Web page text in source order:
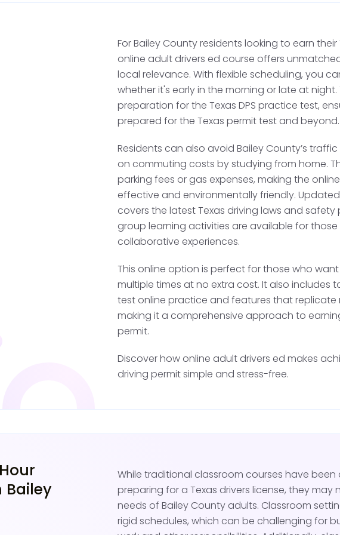
Apply for a Texas
While Bailey County does not have its
nearby counties such as Lubbock or
restricted driver's license, also known
a learner's permit for adults, allowing
the DPS, ensure you bring:
Proof of identity (e.g., a U.S.
Proof of Texas residency (utility bill,
Your Social Security Number.
Your Certificate of Completion for
applicable.
This restricted license is an important
drivers, as it allows you to practice
passenger seat.
Practice Driving with a
environment for developing your
Focus on mastering key maneuvers
changes, and driving in adverse
passing the Texas DPS behind the
your own.
For Bailey County residents looking to earn their
online adult drivers ed course offers
local relevance. With flexible scheduling, you
whether it's early in the morning or late at
preparation for the Texas DPS practice test,
prepared for the Texas permit test and beyond.
Residents can also avoid Bailey County’s
on commuting costs by studying from home.
parking fees or gas expenses, making the
effective and environmentally friendly.
covers the latest Texas driving laws and
group learning activities are available for
collaborative experiences.
This online option is perfect for those who
multiple times at no extra cost. It also includes
test online practice and features that replicate
making it a comprehensive approach to
permit.
Discover how online adult drivers ed makes
driving permit simple and stress-free.
Bailey
While traditional classroom courses have
preparing for a Texas drivers license, they may
needs of Bailey County adults. Classroom
rigid schedules, which can be challenging for